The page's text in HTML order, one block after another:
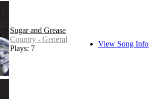
Sugar and Grease
Country - General
Plays: 7
View Song Info